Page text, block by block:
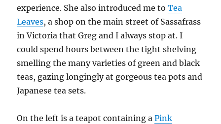
experience. She also introduced me toTea
Leaves, a shop on the main street of Sassafrass
in Victoria that Greg and I always stop at. I
could spend hours between the tight shelving
smelling the many varieties of green and black
teas, gazing longingly at gorgeous tea pots and
Japanese tea sets.
On the left is a teapot containing aPink